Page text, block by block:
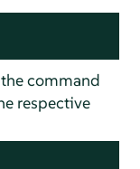
command
respective